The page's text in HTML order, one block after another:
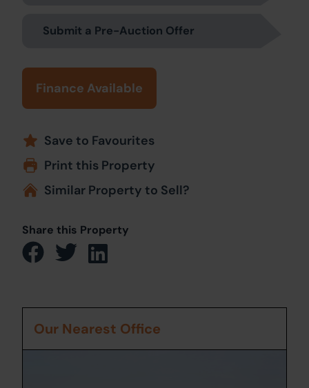
Submit a Pre-Auction Offer
Finance Available
Save to Favourites
Print this Property
Similar Property to Sell?
Share this Property
Our Nearest Office